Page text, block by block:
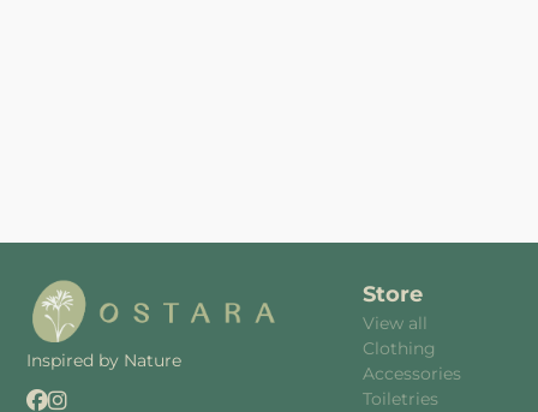
Inspired by Nature
Store
View all
Clothing
Accessories
Toiletries